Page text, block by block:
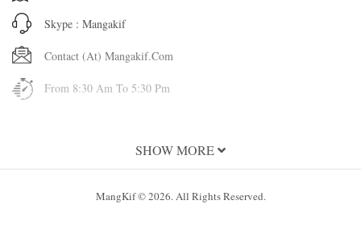
Skype : Mangakif
Contact (at) Mangakif.com
From 8:30 Am To 5:30 Pm
Terms and Conditions of Use
SHOW MORE
MangKif © 2026. All Rights Reserved.